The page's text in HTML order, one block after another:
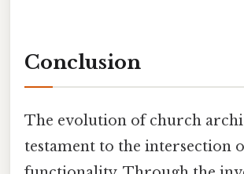
Conclusion
The evolution of church
testament to the intersection